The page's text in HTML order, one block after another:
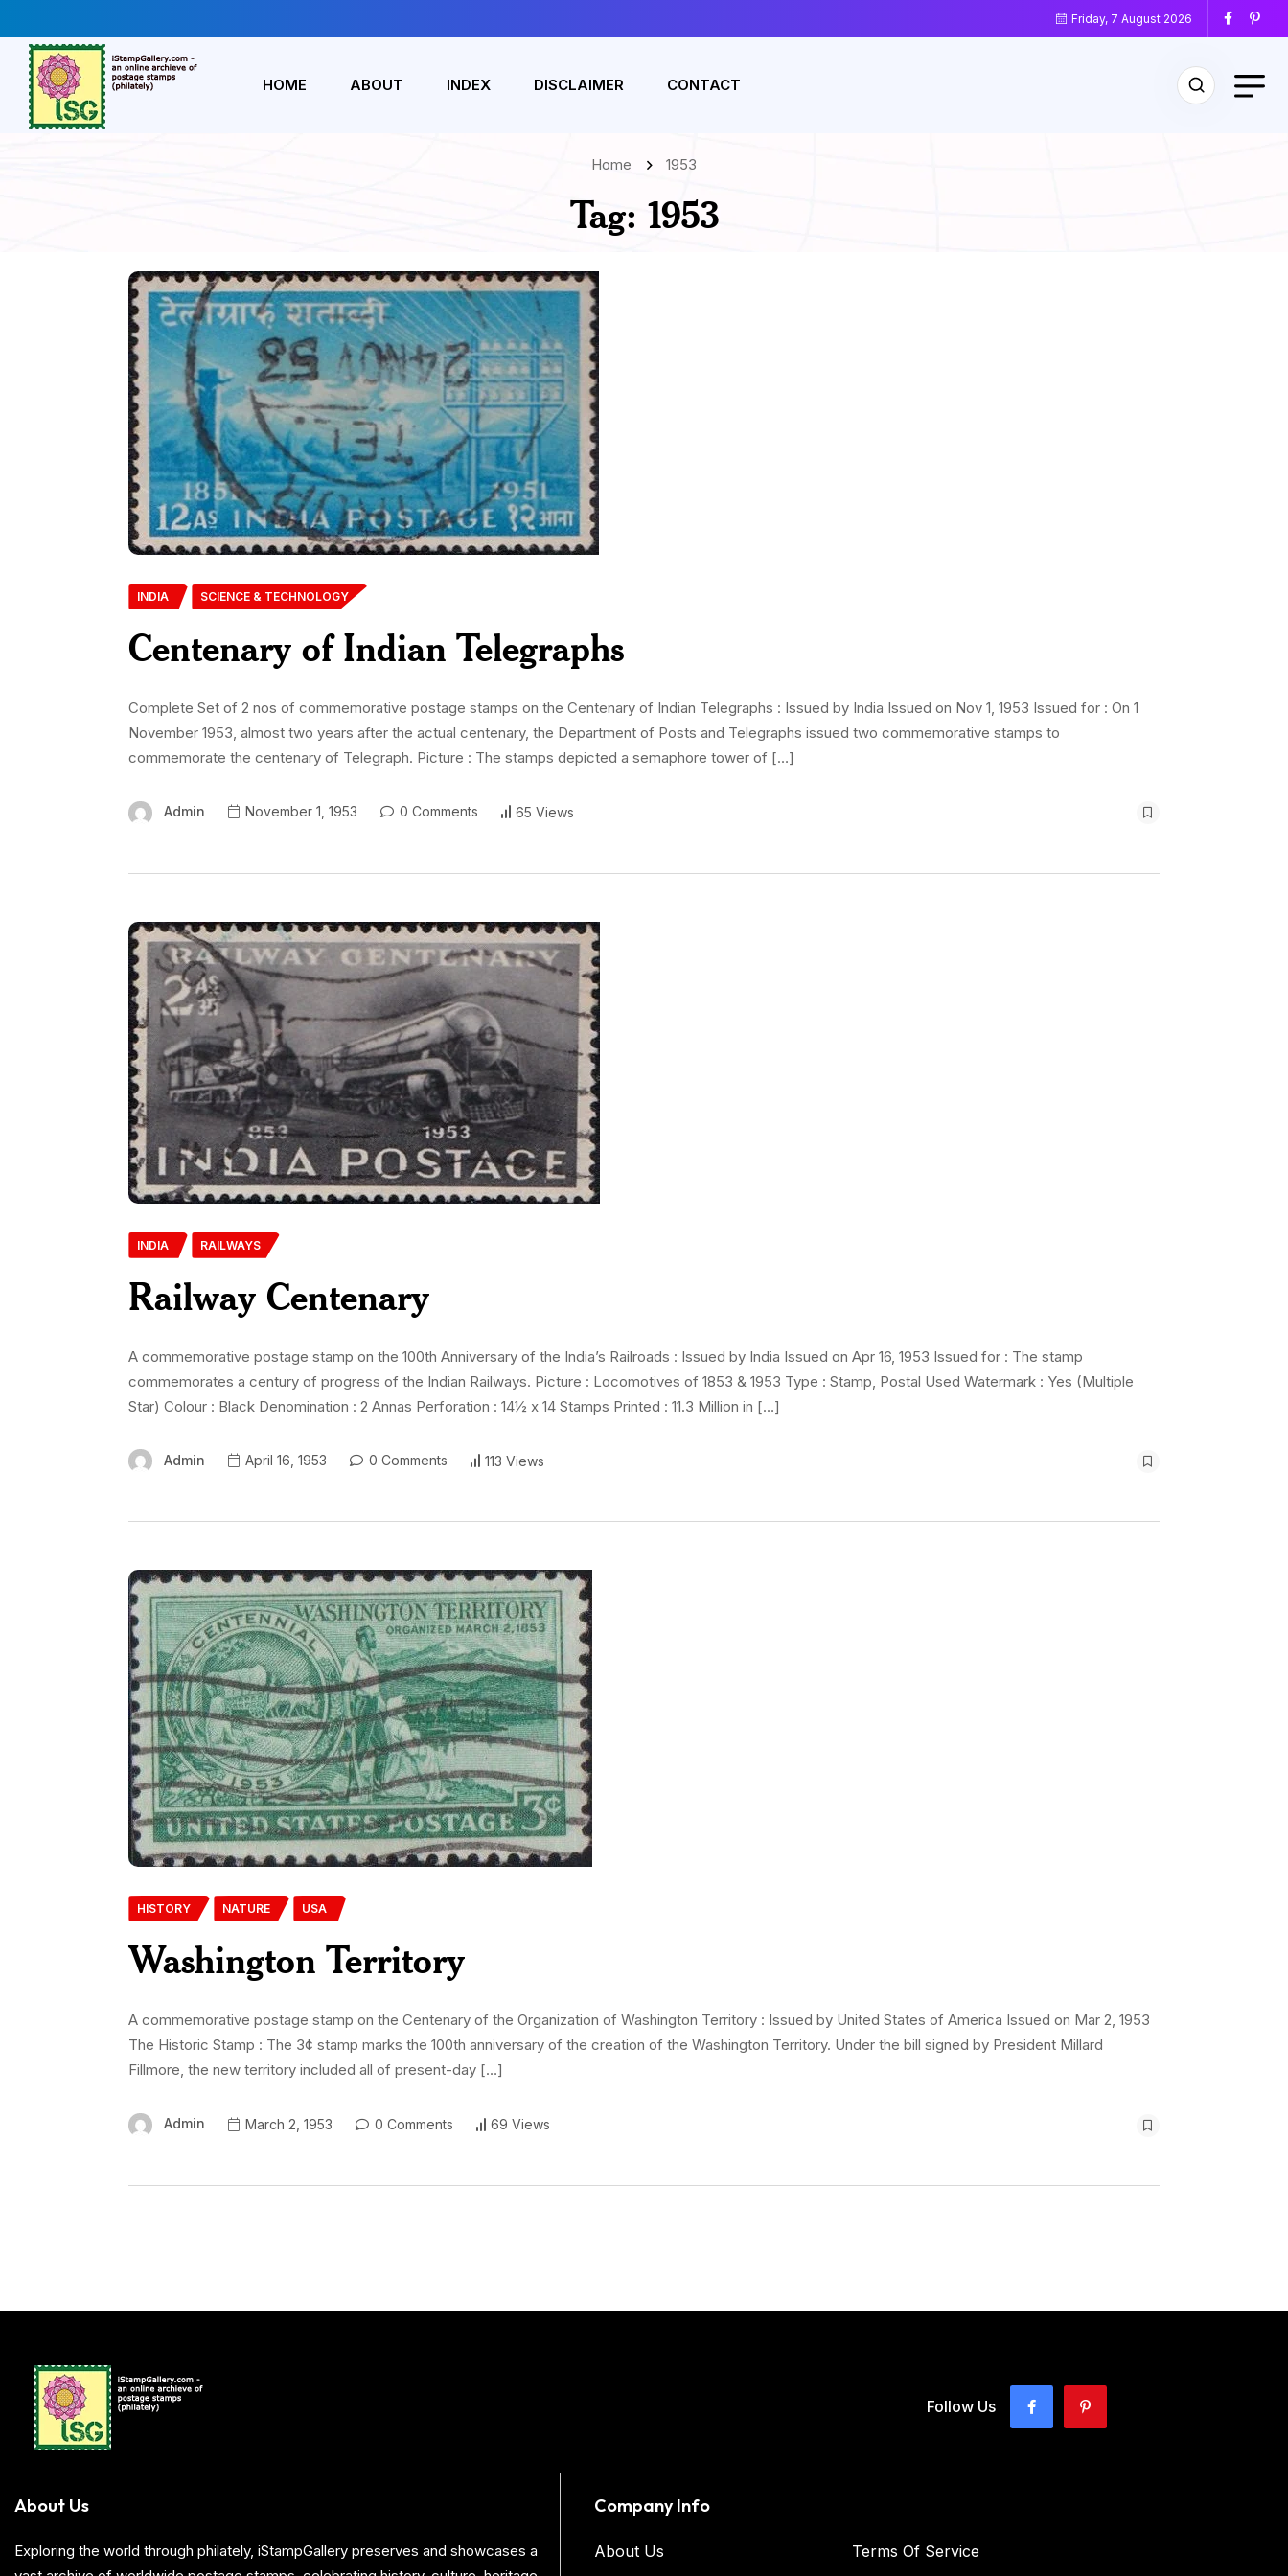
Friday, 7 August 2026
HOME ABOUT INDEX DISCLAIMER CONTACT
Home 1953
Tag: 1953
INDIA SCIENCE & TECHNOLOGY
Centenary of Indian Telegraphs
Complete Set of 2 nos of commemorative postage stamps on the Centenary of Indian Telegraphs : Issued by India Issued on Nov 1, 1953 Issued for : On 1
November 1953, almost two years after the actual centenary, the Department of Posts and Telegraphs issued two commemorative stamps to
commemorate the centenary of Telegraph. Picture : The stamps depicted a semaphore tower of […]
Admin November 1, 1953 0 Comments 65 Views
INDIA RAILWAYS
Railway Centenary
A commemorative postage stamp on the 100th Anniversary of the India’s Railroads : Issued by India Issued on Apr 16, 1953 Issued for : The stamp
commemorates a century of progress of the Indian Railways. Picture : Locomotives of 1853 & 1953 Type : Stamp, Postal Used Watermark : Yes (Multiple
Star) Colour : Black Denomination : 2 Annas Perforation : 14½ x 14 Stamps Printed : 11.3 Million in […]
Admin April 16, 1953 0 Comments 113 Views
HISTORY NATURE USA
Washington Territory
A commemorative postage stamp on the Centenary of the Organization of Washington Territory : Issued by United States of America Issued on Mar 2, 1953
The Historic Stamp : The 3¢ stamp marks the 100th anniversary of the creation of the Washington Territory. Under the bill signed by President Millard
Fillmore, the new territory included all of present-day […]
Admin March 2, 1953 0 Comments 69 Views
Follow Us
About Us
Exploring the world through philately, iStampGallery preserves and showcases a
Company Info
About Us Terms Of Service